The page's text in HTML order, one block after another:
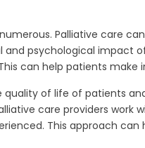
Palliative care
psychological
can help patients
of life of patients
care providers
This approach